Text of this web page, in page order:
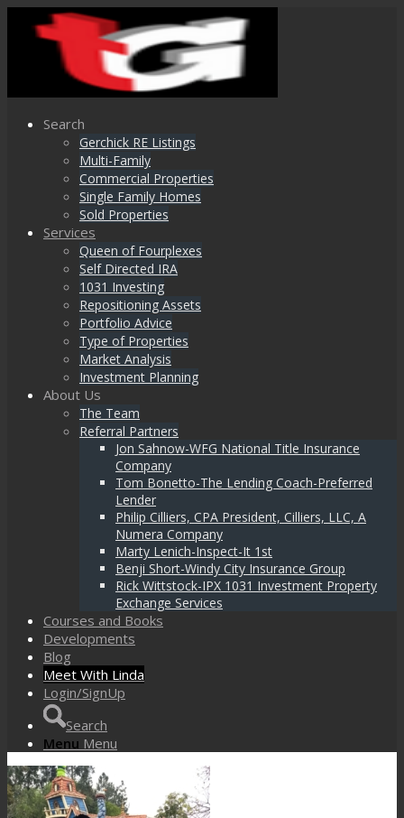
Search
Gerchick RE Listings
Multi-Family
Commercial Properties
Single Family Homes
Sold Properties
Services
Queen of Fourplexes
Self Directed IRA
1031 Investing
Repositioning Assets
Portfolio Advice
Type of Properties
Market Analysis
Investment Planning
About Us
The Team
Referral Partners
Jon Sahnow-WFG National Title Insurance
Company
Tom Bonetto-The Lending Coach-Preferred
Lender
Philip Cilliers, CPA President, Cilliers, LLC, A
Numera Company
Marty Lenich-Inspect-It 1st
Benji Short-Windy City Insurance Group
Rick Wittstock-IPX 1031 Investment Property
Exchange Services
Courses and Books
Developments
Blog
Meet With Linda
Login/SignUp
Search
Menu Menu